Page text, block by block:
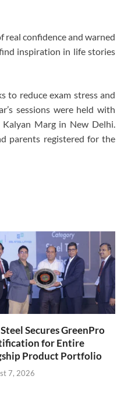
real confidence and warned
inspiration in life stories
to reduce exam stress and
sessions were held with
Kalyan Marg in New Delhi.
parents registered for the
Steel Secures GreenPro
for Entire
Product Portfolio
7, 2026